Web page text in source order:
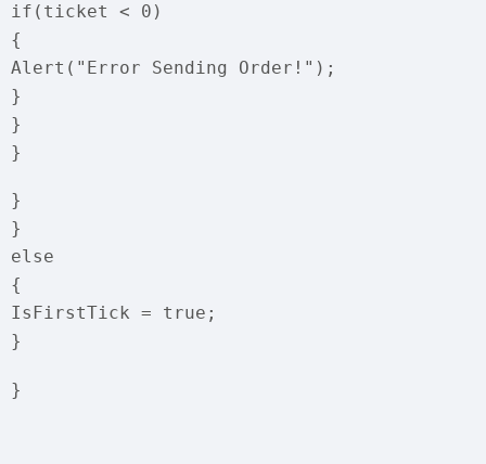
if(ticket < 0)
{
Alert("Error Sending Order!");
}
}
}
}
}
else
{
IsFirstTick = true;
}
}